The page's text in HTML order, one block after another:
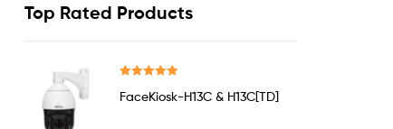
Top Rated Products
out of 5
FaceKiosk-H13C & H13C[TD]